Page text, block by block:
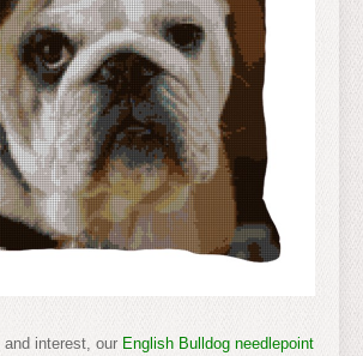
interest, our English Bulldog needlepoint